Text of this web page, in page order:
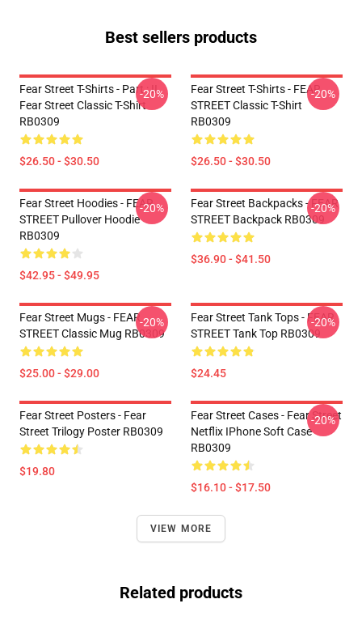
Best sellers products
Fear Street T-Shirts - Part : II
Fear Street Classic T-Shirt
RB0309
$26.50 - $30.50
-20%
Fear Street T-Shirts - FEAR
STREET Classic T-Shirt
RB0309
$26.50 - $30.50
-20%
Fear Street Hoodies - FEAR
STREET Pullover Hoodie
RB0309
$42.95 - $49.95
-20%
Fear Street Backpacks - FEAR
STREET Backpack RB0309
$36.90 - $41.50
-20%
Fear Street Mugs - FEAR
STREET Classic Mug RB0309
$25.00 - $29.00
-20%
Fear Street Tank Tops - FEAR
STREET Tank Top RB0309
$24.45
-20%
Fear Street Posters - Fear
Street Trilogy Poster RB0309
$19.80
Fear Street Cases - Fear Street
Netflix IPhone Soft Case
RB0309
$16.10 - $17.50
-20%
VIEW MORE
Related products